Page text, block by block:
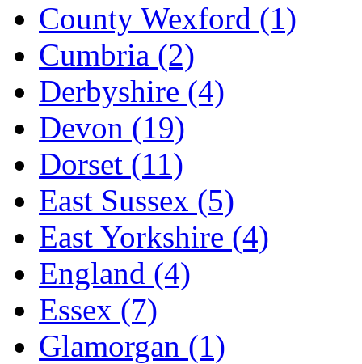
County Wexford (1)
Cumbria (2)
Derbyshire (4)
Devon (19)
Dorset (11)
East Sussex (5)
East Yorkshire (4)
England (4)
Essex (7)
Glamorgan (1)